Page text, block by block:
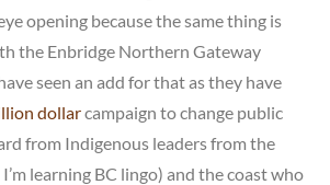
opening because the same thing is
the Enbridge Northern Gateway
seen an add for that as they have
dollarcampaign to change public
from Indigenous leaders from the
learning BC lingo) and the coast who